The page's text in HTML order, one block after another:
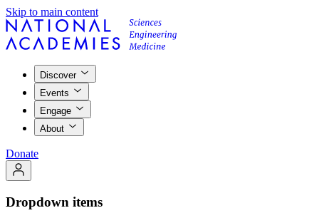
Skip to main content
Discover
Events
Engage
About
Donate
Dropdown items